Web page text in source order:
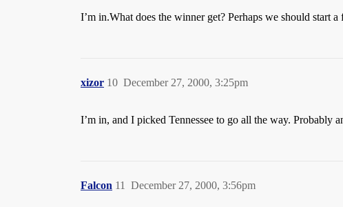
I’m in.What does the winner get? Perhaps we should start
xizor December 27, 2000, 3:25pm
10
I’m in, and I picked Tennessee to go all the way.
Falcon December 27, 2000, 3:56pm
11